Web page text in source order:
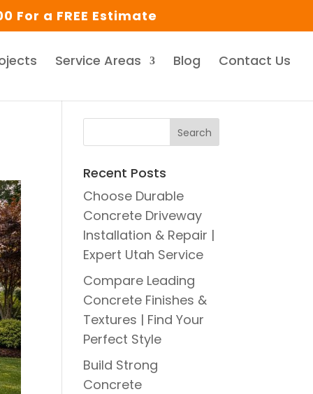
a FREE Estimate
Service Areas Blog Contact Us
Recent Posts
Choose Durable
Concrete Driveway
Installation & Repair |
Expert Utah Service
Compare Leading
Concrete Finishes &
Textures | Find Your
Perfect Style
Build Strong
Concrete